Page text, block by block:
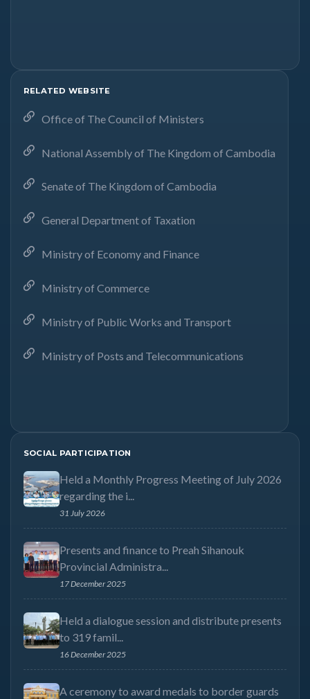
RELATED WEBSITE
Office of The Council of Ministers
National Assembly of The Kingdom of Cambodia
Senate of The Kingdom of Cambodia
General Department of Taxation
Ministry of Economy and Finance
Ministry of Commerce
Ministry of Public Works and Transport
Ministry of Posts and Telecommunications
SOCIAL PARTICIPATION
Held a Monthly Progress Meeting of July 2026
regarding the i...
31 July 2026
Presents and finance to Preah Sihanouk
Provincial Administra...
17 December 2025
Held a dialogue session and distribute presents
to 319 famil...
16 December 2025
A ceremony to award medals to border guards